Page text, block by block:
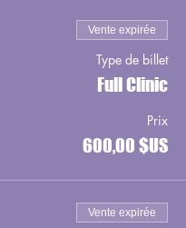
Vente expirée
Type de billet
Full Clinic
Prix
600,00 $US
Vente expirée